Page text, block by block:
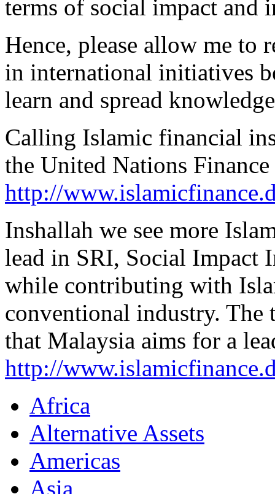
terms of social impact and
Hence, please allow me to
in international initiatives
learn and spread
Calling Islamic financial
the United Nations
http://
Inshallah we see more
lead in SRI, Social Impact
while contributing with
conventional industry. The
that Malaysia aims for a
http://
Africa
Alternative Assets
Americas
Asia